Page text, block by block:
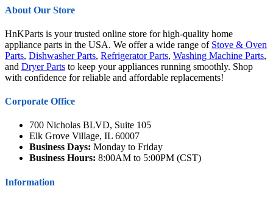
About Our Store
HnKParts is your trusted online store for high-quality home
appliance parts in the USA. We offer a wide range of Stove & Oven
Parts, Dishwasher Parts, Refrigerator Parts, Washing Machine Parts,
and Dryer Parts to keep your appliances running smoothly. Shop
with confidence for reliable and affordable replacements!
Corporate Office
700 Nicholas BLVD, Suite 105
Elk Grove Village, IL 60007
Business Days: Monday to Friday
Business Hours: 8:00AM to 5:00PM (CST)
Information